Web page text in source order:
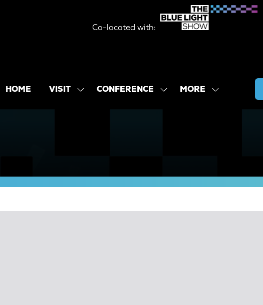
Co-located with:
HOME VISIT
SHOWCONFERENCE
SHOWMORE
SHOW